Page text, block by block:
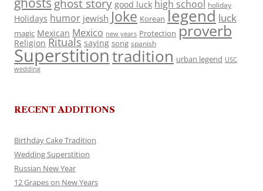
ghost story good luck high school holiday
Holidays humor jewish Joke Korean legend luck
magic Mexican Mexico new years Protection proverb
Religion Rituals saying song spanish
Superstitiontradition urban legend USC
wedding
RECENT ADDITIONS
Birthday Cake Tradition
Wedding Superstition
Russian New Year
12 Grapes on New Years